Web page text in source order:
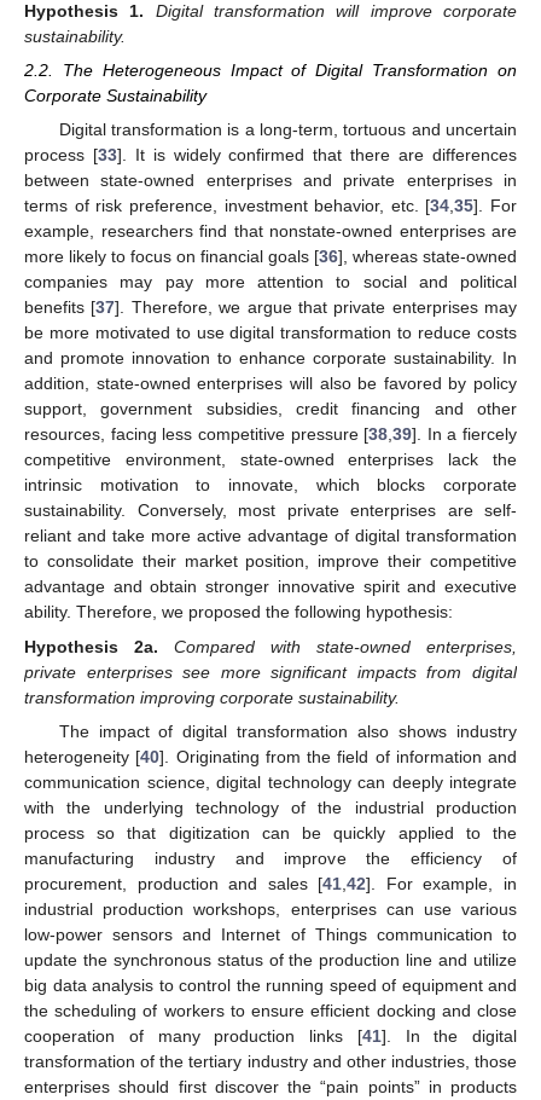
Hypothesis
1.
Digital transformation will improve corporate
sustainability.
2.2. The Heterogeneous Impact of Digital Transformation on
Corporate Sustainability
Digital transformation is a long-term, tortuous and uncertain
process [33]. It is widely confirmed that there are differences
between state-owned enterprises and private enterprises in
terms of risk preference, investment behavior, etc. [34,35]. For
example, researchers find that nonstate-owned enterprises are
more likely to focus on financial goals [36], whereas state-owned
companies may pay more attention to social and political
benefits [37]. Therefore, we argue that private enterprises may
be more motivated to use digital transformation to reduce costs
and promote innovation to enhance corporate sustainability. In
addition, state-owned enterprises will also be favored by policy
support, government subsidies, credit financing and other
resources, facing less competitive pressure [38,39]. In a fiercely
competitive environment, state-owned enterprises lack the
intrinsic motivation to innovate, which blocks corporate
sustainability. Conversely, most private enterprises are self-
reliant and take more active advantage of digital transformation
to consolidate their market position, improve their competitive
advantage and obtain stronger innovative spirit and executive
ability. Therefore, we proposed the following hypothesis:
Hypothesis
2a.
Compared with state-owned enterprises,
private enterprises see more significant impacts from digital
transformation improving corporate sustainability.
The impact of digital transformation also shows industry
heterogeneity [40]. Originating from the field of information and
communication science, digital technology can deeply integrate
with the underlying technology of the industrial production
process so that digitization can be quickly applied to the
manufacturing industry and improve the efficiency of
procurement, production and sales [41 ,42]. For example, in
industrial production workshops, enterprises can use various
low-power sensors and Internet of Things communication to
update the synchronous status of the production line and utilize
big data analysis to control the running speed of equipment and
the scheduling of workers to ensure efficient docking and close
cooperation of many production links [41]. In the digital
transformation of the tertiary industry and other industries, those
enterprises should first discover the “pain points” in products